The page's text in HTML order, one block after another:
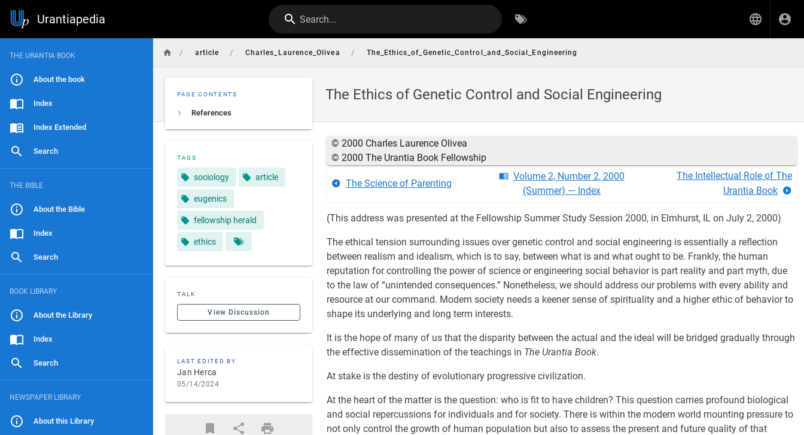
Urantiapedia Search...
THE URANTIA BOOK
About the book
Index
Index Extended
Search
THE BIBLE
About the Bible
Index
Search
BOOK LIBRARY
About the Library
Index
Search
NEWSPAPER LIBRARY
About this Library
/ article / Charles_Laurence_Olivea / The_Ethics_of_Genetic_Control_and_Social_Engineering
The Ethics of Genetic Control and Social Engineering
PAGE CONTENTS
References
TAGS
sociology article
eugenics
fellowship herald
ethics
TALK
View Discussion
LAST EDITED BY
Jan Herca
05/14/2024
© 2000 Charles Laurence Olivea
© 2000 The Urantia Book Fellowship
The Science of Parenting
Volume 2, Number 2, 2000
(Summer) — Index
The Intellectual Role of The
Urantia Book
(This address was presented at the Fellowship Summer Study Session 2000, in Elmhurst, IL on July 2, 2000)
The ethical tension surrounding issues over genetic control and social engineering is essentially a reflection
between realism and idealism, which is to say, between what is and what ought to be. Frankly, the human
reputation for controlling the power of science or engineering social behavior is part reality and part myth, due
to the law of “unintended consequences.” Nonetheless, we should address our problems with every ability and
resource at our command. Modern society needs a keener sense of spirituality and a higher ethic of behavior to
shape its underlying and long term interests.
It is the hope of many of us that the disparity between the actual and the ideal will be bridged gradually through
the effective dissemination of the teachings in The Urantia Book.
At stake is the destiny of evolutionary progressive civilization.
At the heart of the matter is the question: who is fit to have children? This question carries profound biological
and social repercussions for individuals and for society. There is within the modern world mounting pressure to
not only control the growth of human population but also to assess the present and future quality of that